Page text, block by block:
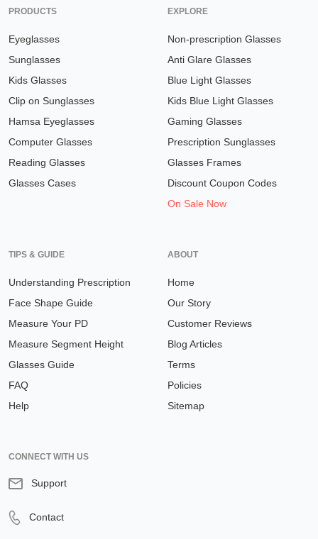
PRODUCTS
Eyeglasses
Sunglasses
Kids Glasses
Clip on Sunglasses
Hamsa Eyeglasses
Computer Glasses
Reading Glasses
Glasses Cases
EXPLORE
Non-prescription Glasses
Anti Glare Glasses
Blue Light Glasses
Kids Blue Light Glasses
Gaming Glasses
Prescription Sunglasses
Glasses Frames
Discount Coupon Codes
On Sale Now
TIPS & GUIDE
Understanding Prescription
Face Shape Guide
Measure Your PD
Measure Segment Height
Glasses Guide
FAQ
Help
ABOUT
Home
Our Story
Customer Reviews
Blog Articles
Terms
Policies
Sitemap
CONNECT WITH US
Support
Contact